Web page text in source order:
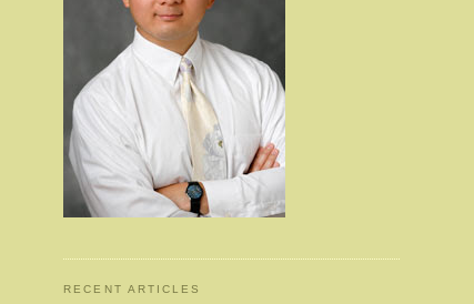
RECENT ARTICLES